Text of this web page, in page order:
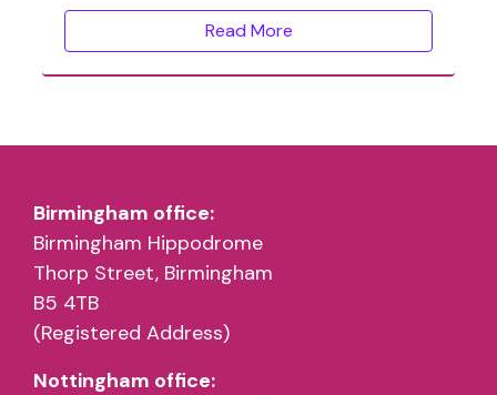
Read More
Birmingham office:
Birmingham Hippodrome
Thorp Street, Birmingham
B5 4TB
(Registered Address)
Nottingham office: